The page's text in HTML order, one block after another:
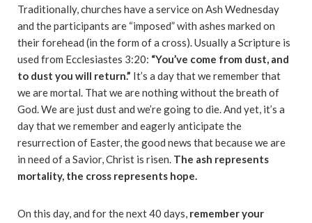
Traditionally, churches have a service on Ash Wednesday
and the participants are “imposed” with ashes marked on
their forehead (in the form of a cross). Usually a Scripture is
used from Ecclesiastes 3:20: “You’ve come from dust, and
to dust you will return.” It’s a day that we remember that
we are mortal. That we are nothing without the breath of
God. We are just dust and we’re going to die. And yet, it’s a
day that we remember and eagerly anticipate the
resurrection of Easter, the good news that because we are
in need of a Savior, Christ is risen. The ash represents
mortality, the cross represents hope.
On this day, and for the next 40 days, remember your